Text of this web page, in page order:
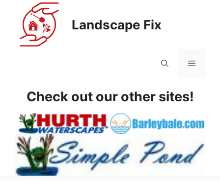
content
Landscape Fix
Menu
Check out our other sites!